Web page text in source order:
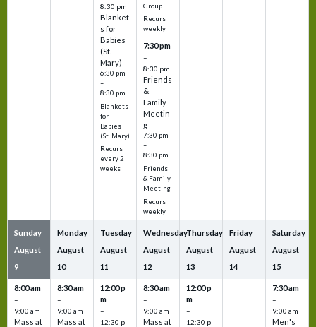
8:30 pm
Blanket
s for
Babies
(St.
Mary)
6:30 pm
–
8:30 pm
Blankets
for
Babies
(St. Mary)
Recurs
every 2
weeks
Group
Recurs
weekly
7:30 pm
–
8:30 pm
Friends
&
Family
Meetin
g
7:30 pm
–
8:30 pm
Friends
& Family
Meeting
Recurs
weekly
Sunday
August
9
8:00 am
–
9:00 am
Mass at
Monday
August
10
8:30 am
–
9:00 am
Mass at
Tuesday
August
11
12:00 p
m
–
12:30 p
Wednesday
August
12
8:30 am
–
9:00 am
Mass at
Thursday
August
13
12:00 p
m
–
12:30 p
Friday
August
14
Saturday
August
15
7:30 am
–
9:00 am
Men's